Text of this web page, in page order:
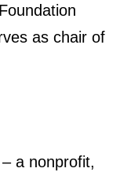
as chair of
a nonprofit,